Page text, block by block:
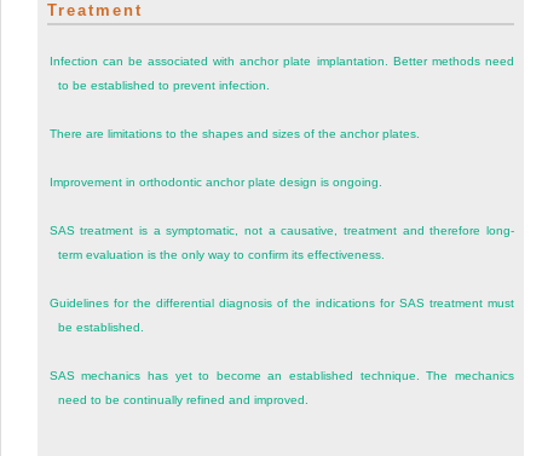
Treatment
Infection can be associated with anchor plate implantation. Better methods need
to be established to prevent infection.
There are limitations to the shapes and sizes of the anchor plates.
Improvement in orthodontic anchor plate design is ongoing.
SAS treatment is a symptomatic, not a causative, treatment and therefore long-
term evaluation is the only way to confirm its effectiveness.
Guidelines for the differential diagnosis of the indications for SAS treatment must
be established.
SAS mechanics has yet to become an established technique. The mechanics
need to be continually refined and improved.